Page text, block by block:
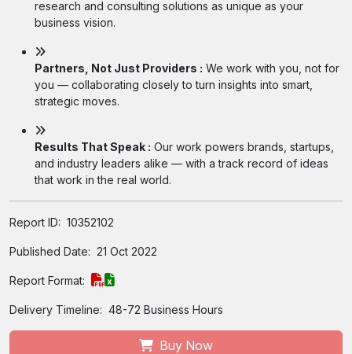
research and consulting solutions as unique as your
business vision.
Partners, Not Just Providers : We work with you, not for
you — collaborating closely to turn insights into smart,
strategic moves.
Results That Speak : Our work powers brands, startups,
and industry leaders alike — with a track record of ideas
that work in the real world.
Report ID: 10352102
Published Date: 21 Oct 2022
Report Format:
Delivery Timeline: 48-72 Business Hours
Buy Now